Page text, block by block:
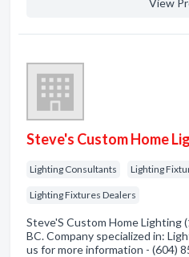
View
Steve's Custom Home
Lighting Consultants Lighting
Lighting Fixtures Dealers
Steve'S Custom Home Lighting
BC. Company specialized in:
us for more information - (604)